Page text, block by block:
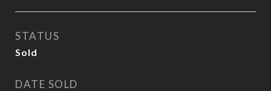
STATUS
Sold
DATE SOLD